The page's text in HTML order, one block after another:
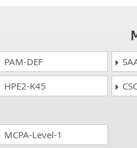
PAM-DEF
HPE2-K45
MCPA-Level-1